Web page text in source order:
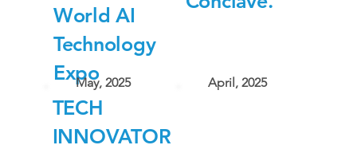
World AI
Technology
ExpoMay, 2025 April, 2025
TECH
INNOVATOR